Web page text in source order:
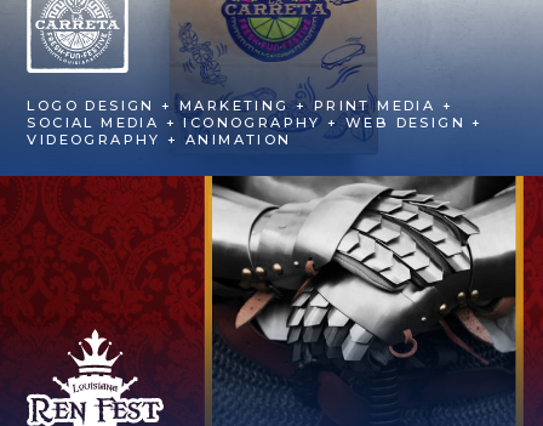
LOGO DESIGN + MARKETING + PRINT MEDIA +
SOCIAL MEDIA + ICONOGRAPHY + WEB DESIGN +
VIDEOGRAPHY + ANIMATION